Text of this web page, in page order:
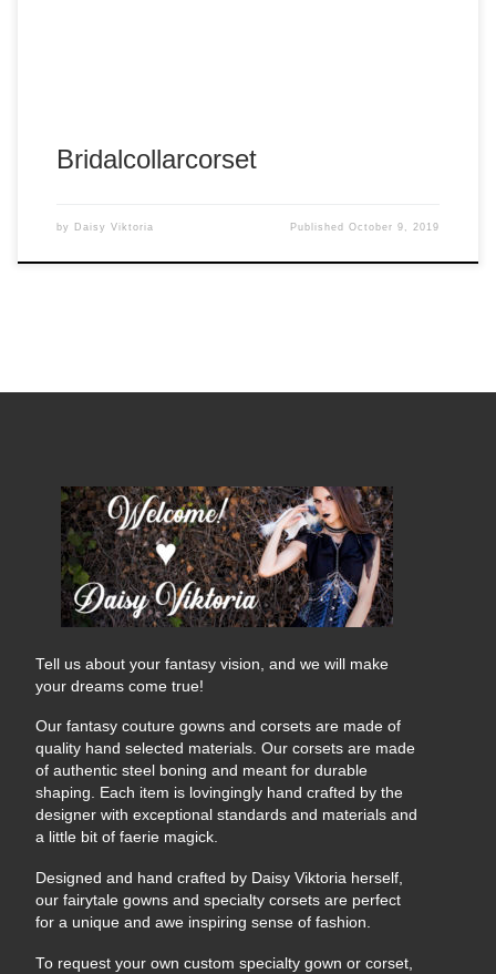
Album: Bridal White
Tags: #arnold #arnold panganiban #arp #arpshots
#arpshots photography #corset #daisy #daisy victoria
#panganiban #viktoria
Bridalcollarcorset
by Daisy Viktoria PublishedOctober 9, 2019
Tell us about your fantasy vision, and we will make
your dreams come true!
Our fantasy couture gowns and corsets are made of
quality hand selected materials. Our corsets are made
of authentic steel boning and meant for durable
shaping. Each item is lovingingly hand crafted by the
designer with exceptional standards and materials and
a little bit of faerie magick.
Designed and hand crafted by Daisy Viktoria herself,
our fairytale gowns and specialty corsets are perfect
for a unique and awe inspiring sense of fashion.
To request your own custom specialty gown or corset,